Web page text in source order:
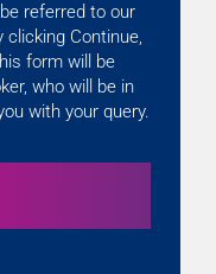
referred to our
clicking Continue,
form will be
who will be in
with your query.